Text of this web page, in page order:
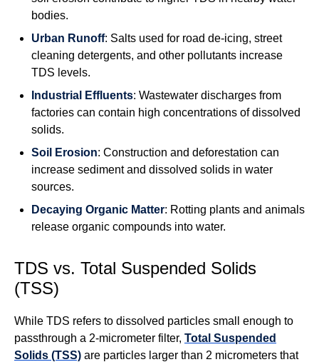
bodies.
Urban Runoff: Salts used for road de-icing, street
cleaning detergents, and other pollutants increase
TDS levels.
Industrial Effluents: Wastewater discharges from
factories can contain high concentrations of dissolved
solids.
Soil Erosion: Construction and deforestation can
increase sediment and dissolved solids in water
sources.
Decaying Organic Matter: Rotting plants and animals
release organic compounds into water.
TDS vs. Total Suspended Solids
(TSS)
While TDS refers to dissolved particles small enough to
passthrough a 2-micrometer filter, Total Suspended
Solids (TSS) are particles larger than 2 micrometers that